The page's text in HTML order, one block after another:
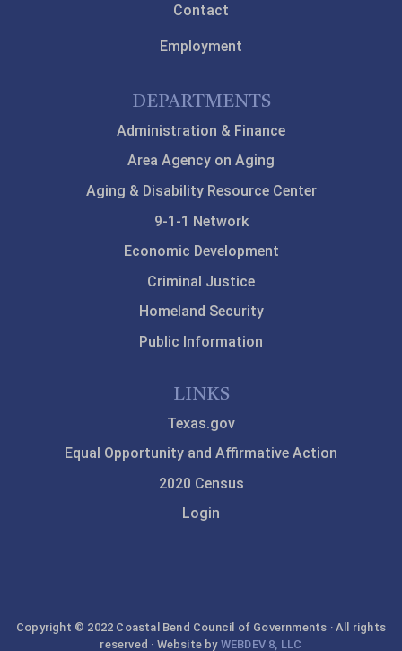
Contact
Employment
DEPARTMENTS
Administration & Finance
Area Agency on Aging
Aging & Disability Resource Center
9-1-1 Network
Economic Development
Criminal Justice
Homeland Security
Public Information
LINKS
Texas.gov
Equal Opportunity and Affirmative Action
2020 Census
Login
Copyright © 2022 Coastal Bend Council of Governments · All rights
reserved · Website by WEBDEV 8, LLC